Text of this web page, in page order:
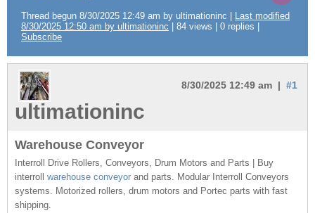
Thread begun 8/30/2025 12:49 am by ultimationinc |
Last modified
8/30/2025 12:50 am by ultimationinc | 84 views | 0 replies |
Subscribe
8/30/2025 12:49 am | #1
ultimationinc
Warehouse Conveyor
Interroll Drive Rollers, Conveyors, Drum Motors and Parts | Buy
interroll warehouse conveyor and parts. Modular Interroll Conveyors
systems. Motorized rollers, drum motors and Portec parts with fast
shipping.